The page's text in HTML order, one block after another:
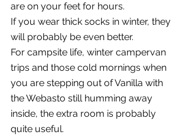
are on your feet for hours.
If you wear thick socks in winter, they
will probably be even better.
For campsite life, winter campervan
trips and those cold mornings when
you are stepping out of Vanilla with
the Webasto still humming away
inside, the extra room is probably
quite useful.